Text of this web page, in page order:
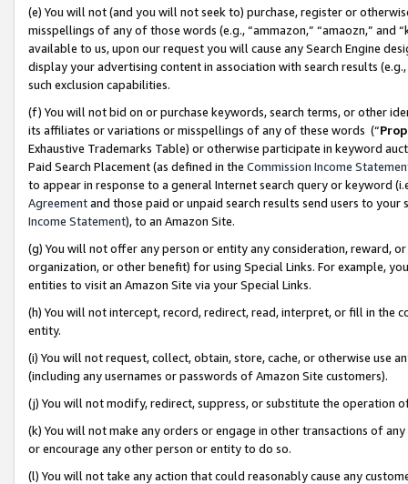
(e) You will not (and you will not seek to) purchase, register or
misspellings of any of those words (e.g., “ammazon,” “amaozn,” and
available to us, upon our request you will cause any Search Engine
display your advertising content in association with search results
such exclusion capabilities.
(f) You will not bid on or purchase keywords, search terms, or other
its affiliates or variations or misspellings of any of these words (“
Exhaustive Trademarks Table) or otherwise participate in keyword
Paid Search Placement (as defined in the Commission Income
to appear in response to a general Internet search query or keyword
Agreementand those paid or unpaid search results send users to
Income Statement), to an Amazon Site.
(g) You will not offer any person or entity any consideration, reward,
organization, or other benefit) for using Special Links. For example,
entities to visit an Amazon Site via your Special Links.
(h) You will not intercept, record, redirect, read, interpret, or fill in
entity.
(i) You will not request, collect, obtain, store, cache, or otherwise use
(including any usernames or passwords of Amazon Site customers).
(j) You will not modify, redirect, suppress, or substitute the operation
(k) You will not make any orders or engage in other transactions of
or encourage any other person or entity to do so.
(l) You will not take any action that could reasonably cause any